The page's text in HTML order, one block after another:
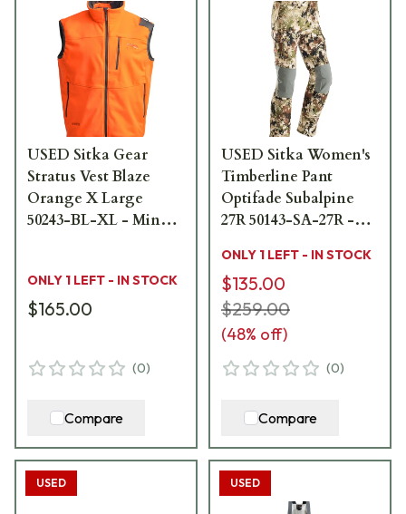
USED Sitka Gear
Stratus Vest Blaze
Orange X Large
50243-BL-XL - Minor
ONLY 1 LEFT - IN STOCK
$165.00
(0)
Compare
USED Sitka Women's
Timberline Pant
Optifade Subalpine
27R 50143-SA-27R -
Tags USED10029
ONLY 1 LEFT - IN STOCK
$135.00
$259.00
(48% off)
(0)
Compare
USED USED